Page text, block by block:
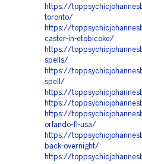
https://
toronto/
https://
caster-in-etobicoke/
https://
spells/
https://
spell/
https://
https://
https://
orlando-fl-usa/
https://
back-overnight/
https://